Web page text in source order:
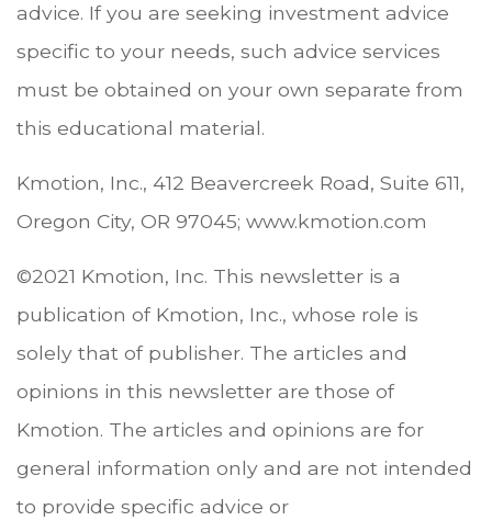
advice. If you are seeking investment advice
specific to your needs, such advice services
must be obtained on your own separate from
this educational material.
Kmotion, Inc., 412 Beavercreek Road, Suite 611,
Oregon City, OR 97045; www.kmotion.com
©2021 Kmotion, Inc. This newsletter is a
publication of Kmotion, Inc., whose role is
solely that of publisher. The articles and
opinions in this newsletter are those of
Kmotion. The articles and opinions are for
general information only and are not intended
to provide specific advice or